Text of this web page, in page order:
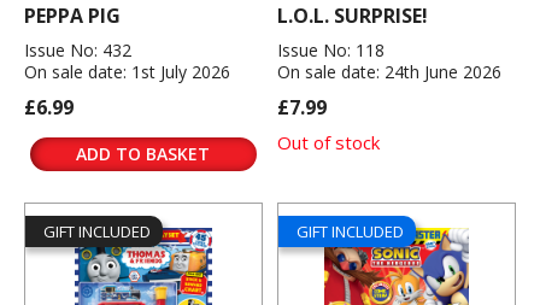
PEPPA PIG
Issue No: 432
On sale date: 1st July 2026
£6.99
ADD TO BASKET
L.O.L. SURPRISE!
Issue No: 118
On sale date: 24th June 2026
£7.99
Out of stock
GIFT INCLUDED GIFT INCLUDED